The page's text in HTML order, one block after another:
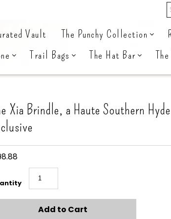
Vault The Punchy Collection
Trail Bags The Hat Bar
Xia Brindle, a Haute Southern